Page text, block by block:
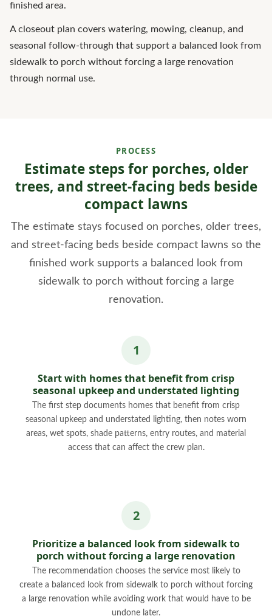
finished area.
A closeout plan covers watering, mowing, cleanup, and
seasonal follow-through that support a balanced look from
sidewalk to porch without forcing a large renovation
through normal use.
PROCESS
Estimate steps for porches, older
trees, and street-facing beds beside
compact lawns
The estimate stays focused on porches, older trees,
and street-facing beds beside compact lawns so the
finished work supports a balanced look from
sidewalk to porch without forcing a large
renovation.
Start with homes that benefit from crisp
seasonal upkeep and understated lighting
The first step documents homes that benefit from crisp
seasonal upkeep and understated lighting, then notes worn
areas, wet spots, shade patterns, entry routes, and material
access that can affect the crew plan.
Prioritize a balanced look from sidewalk to
porch without forcing a large renovation
The recommendation chooses the service most likely to
create a balanced look from sidewalk to porch without forcing
a large renovation while avoiding work that would have to be
undone later.